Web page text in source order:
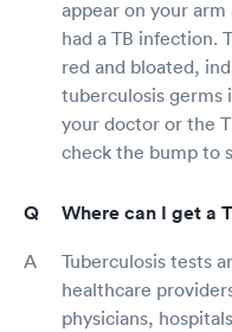
appear on your
had a TB infection.
red and bloated,
tuberculosis germs
your doctor or the
check the bump to
Where can I get a
Tuberculosis tests
healthcare
physicians,